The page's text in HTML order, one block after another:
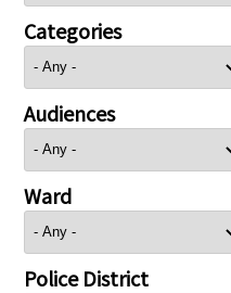
Categories
Audiences
Ward
Police District